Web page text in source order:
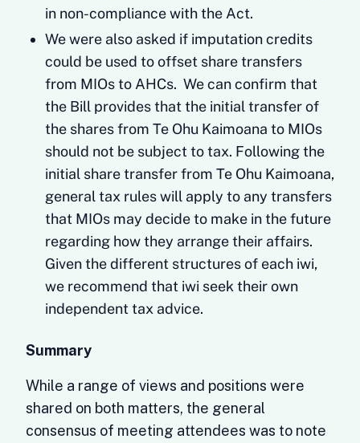
in non-compliance with the Act.
We were also asked if imputation credits
could be used to offset share transfers
from MIOs to AHCs. We can confirm that
the Bill provides that the initial transfer of
the shares from Te Ohu Kaimoana to MIOs
should not be subject to tax. Following the
initial share transfer from Te Ohu Kaimoana,
general tax rules will apply to any transfers
that MIOs may decide to make in the future
regarding how they arrange their affairs.
Given the different structures of each iwi,
we recommend that iwi seek their own
independent tax advice.
Summary
While a range of views and positions were
shared on both matters, the general
consensus of meeting attendees was to note